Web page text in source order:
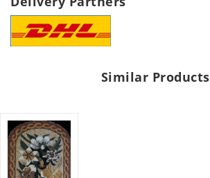
Similar Products